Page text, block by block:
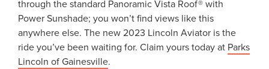
through the standard Panoramic Vista Roof® with
Power Sunshade; you won’t find views like this
anywhere else. The new 2023 Lincoln Aviator is the
ride you’ve been waiting for. Claim yours today at Parks
Lincoln of Gainesville.